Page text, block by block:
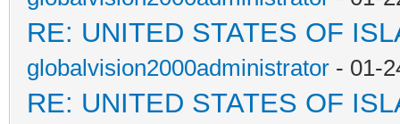
RE: UNITED STATES OF
globalvision2000administrator - 01-
RE: UNITED STATES OF